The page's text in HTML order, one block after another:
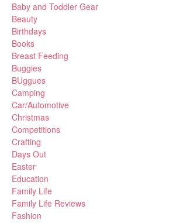
Baby and Toddler Gear
Beauty
Birthdays
Books
Breast Feeding
Buggies
BUggues
Camping
Car/Automotive
Christmas
Competitions
Crafting
Days Out
Easter
Education
Family Life
Family Life Reviews
Fashion